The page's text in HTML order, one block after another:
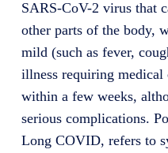
SARS-CoV-2 virus that
other parts of the body,
mild (such as fever,
illness requiring medical
within a few weeks,
serious complications.
Long COVID, refers to